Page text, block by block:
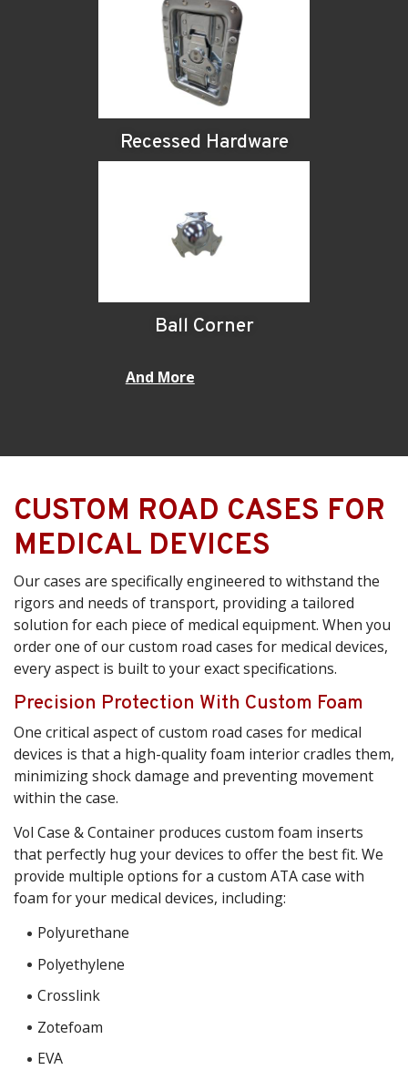
Recessed Hardware
Ball Corner
And More
CUSTOM ROAD CASES FOR
MEDICAL DEVICES
Our cases are specifically engineered to withstand the
rigors and needs of transport, providing a tailored
solution for each piece of medical equipment. When you
order one of our custom road cases for medical devices,
every aspect is built to your exact specifications.
Precision Protection With Custom Foam
One critical aspect of custom road cases for medical
devices is that a high-quality foam interior cradles them,
minimizing shock damage and preventing movement
within the case.
Vol Case & Container produces custom foam inserts
that perfectly hug your devices to offer the best fit. We
provide multiple options for a custom ATA case with
foam for your medical devices, including:
Polyurethane
Polyethylene
Crosslink
Zotefoam
EVA